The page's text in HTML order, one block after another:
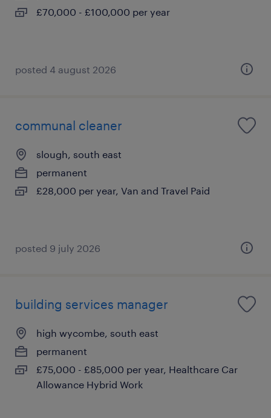
£70,000 - £100,000 per year
posted 4 august 2026
communal cleaner
slough, south east
permanent
£28,000 per year, Van and Travel Paid
posted 9 july 2026
building services manager
high wycombe, south east
permanent
£75,000 - £85,000 per year, Healthcare Car
Allowance Hybrid Work